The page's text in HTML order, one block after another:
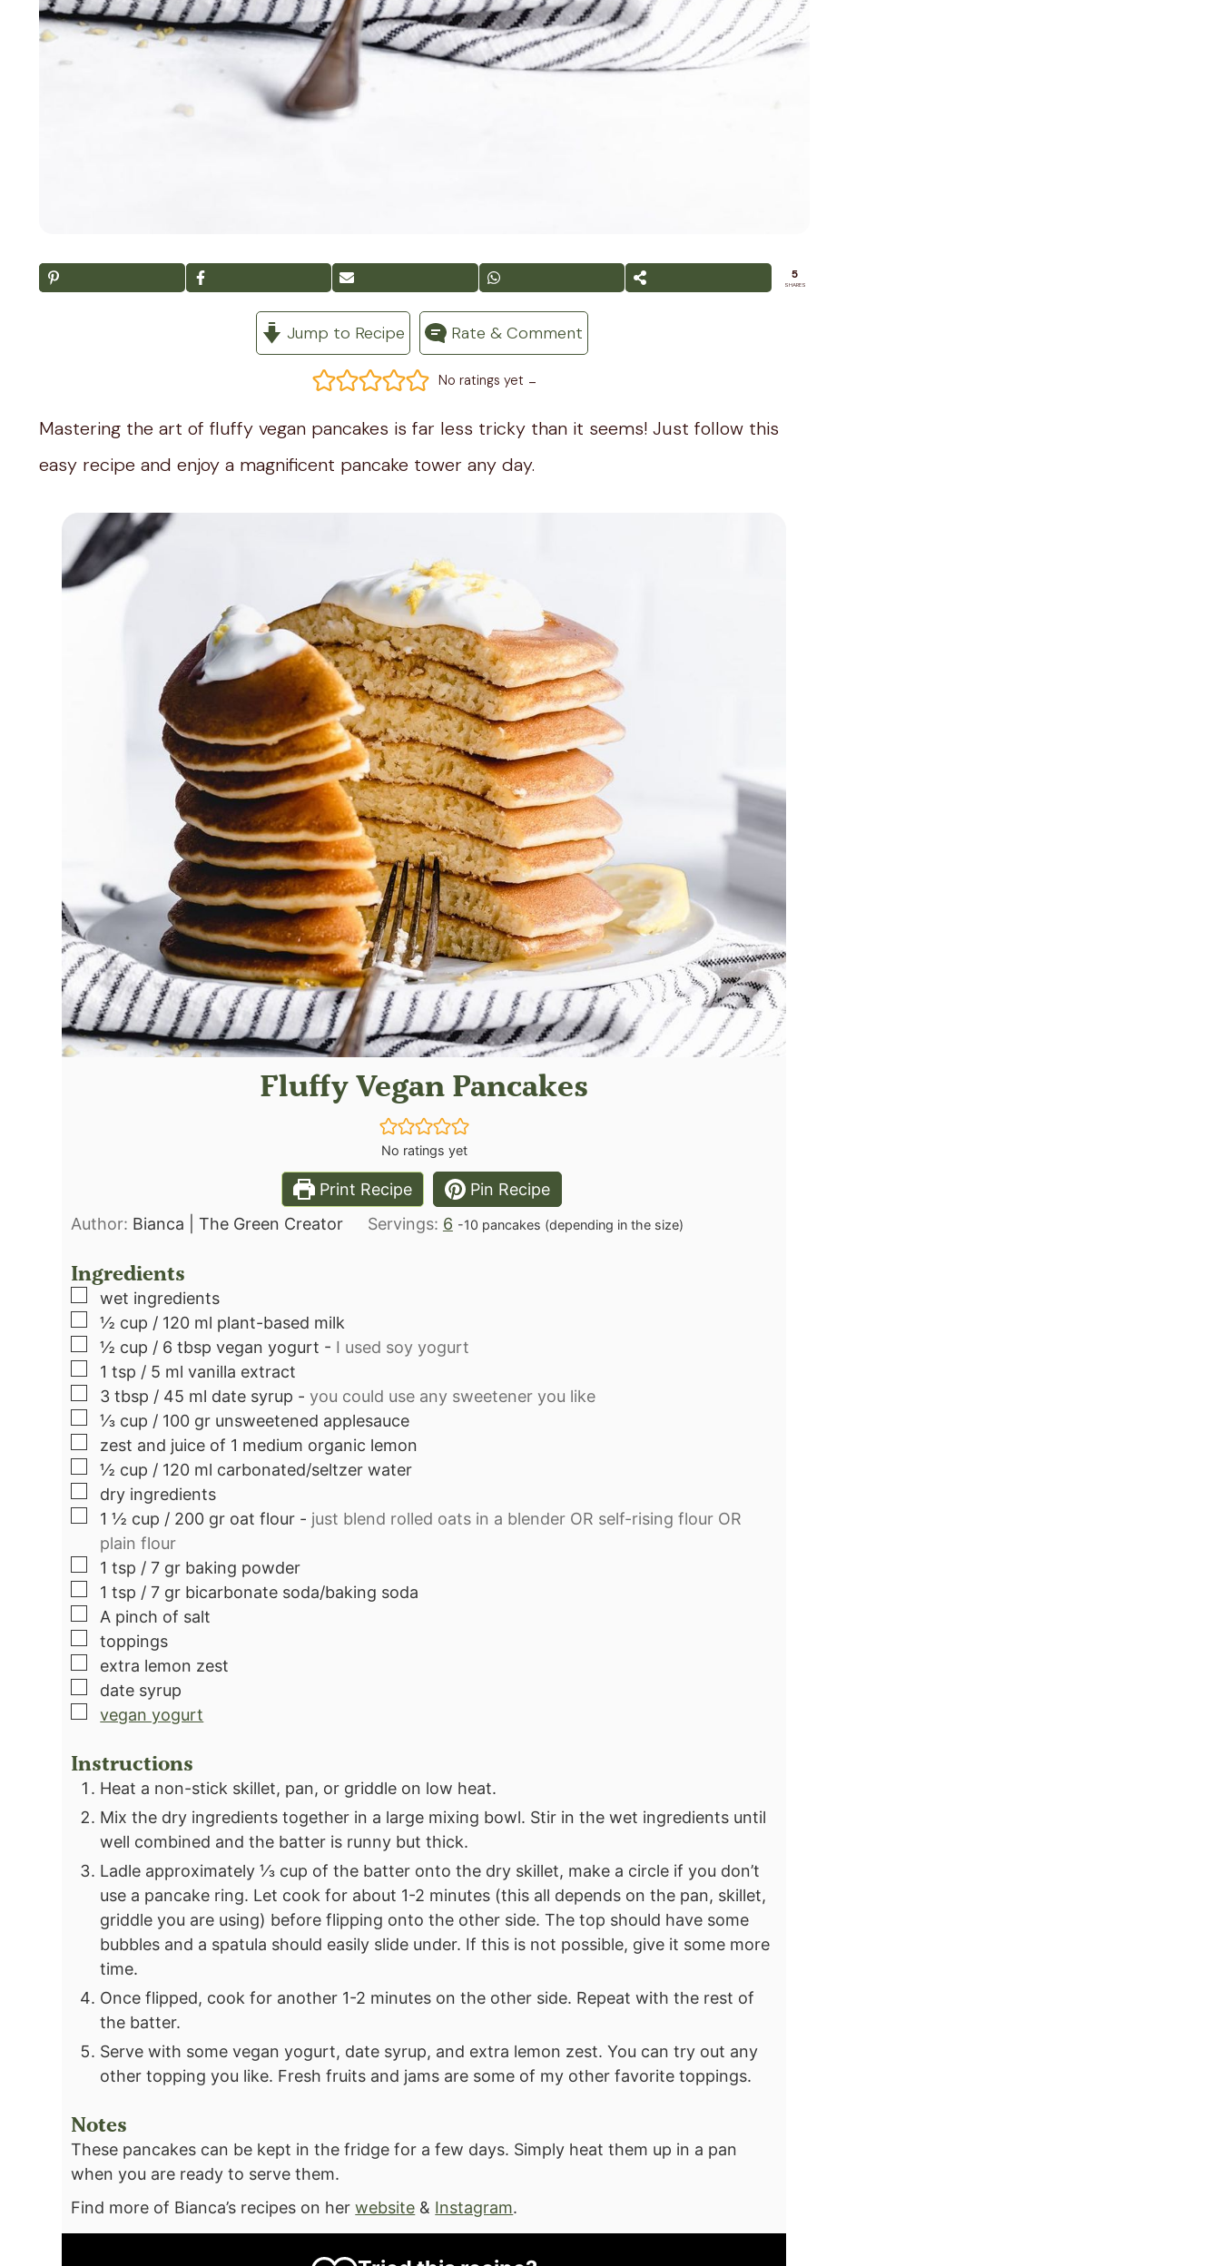
5
SHARES
Jump to Recipe Rate & Comment
No ratings yet -
Mastering the art of fluffy vegan pancakes is far less tricky than it seems! Just follow this
easy recipe and enjoy a magnificent pancake tower any day.
Fluffy Vegan Pancakes
No ratings yet
Print Recipe
Pin Recipe
Author: Bianca | The Green Creator Servings: 6 -10 pancakes (depending in the size)
Ingredients
▢
wet ingredients
▢
½ cup / 120 ml plant-based milk
▢
½ cup / 6 tbsp vegan yogurt - I used soy yogurt
▢
1 tsp / 5 ml vanilla extract
▢
3 tbsp / 45 ml date syrup -you could use any sweetener you like
▢
⅓ cup / 100 gr unsweetened applesauce
▢
zest and juice of 1 medium organic lemon
▢
½ cup / 120 ml carbonated/seltzer water
▢
dry ingredients
▢
1 ½ cup / 200 gr oat flour - just blend rolled oats in a blender OR self-rising flour OR
plain flour
▢
1 tsp / 7 gr baking powder
▢
1 tsp / 7 gr bicarbonate soda/baking soda
▢
A pinch of salt
▢
toppings
▢
extra lemon zest
▢
date syrup
▢
vegan yogurt
Instructions
Heat a non-stick skillet, pan, or griddle on low heat.
Mix the dry ingredients together in a large mixing bowl. Stir in the wet ingredients until
well combined and the batter is runny but thick.
Ladle approximately ⅓ cup of the batter onto the dry skillet, make a circle if you don’t
use a pancake ring. Let cook for about 1-2 minutes (this all depends on the pan, skillet,
griddle you are using) before flipping onto the other side. The top should have some
bubbles and a spatula should easily slide under. If this is not possible, give it some more
time.
Once flipped, cook for another 1-2 minutes on the other side. Repeat with the rest of
the batter.
Serve with some vegan yogurt, date syrup, and extra lemon zest. You can try out any
other topping you like. Fresh fruits and jams are some of my other favorite toppings.
Notes
These pancakes can be kept in the fridge for a few days. Simply heat them up in a pan
when you are ready to serve them.
Find more of Bianca’s recipes on herwebsite & Instagram.